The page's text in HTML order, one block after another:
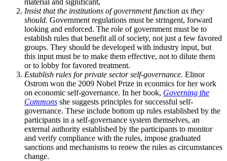
Insist that the institutions of government function as they
should. Government regulations must be stringent, forward
looking and enforced. The role of government must be to
establish rules that benefit all of society, not just a few favored
groups. They should be developed with industry input, but
this input must be to make them effective, not to dilute them
or to lobby for favored treatment.
Establish rules for private sector self-governance. Elinor
Ostrom won the 2009 Nobel Prize in econmics for her work
on economic self-governance. In her book, Governing the
Commons she suggests principles for successful self-
governance. These include bottom up rules established by the
participants in a self-governance system themselves, an
external authority established by the participants to monitor
and verify compliance with the rules, impose graduated
sanctions and mechanisms to renew the rules as circumstances
change.